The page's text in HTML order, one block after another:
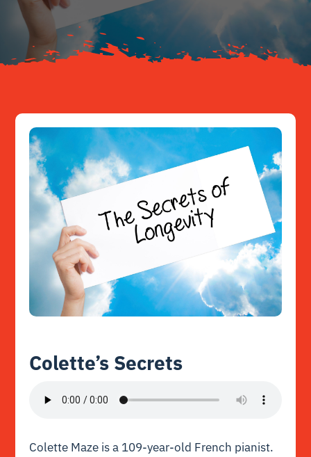
Resources
Colette’s Secrets
Colette Maze is a 109-year-old French pianist.